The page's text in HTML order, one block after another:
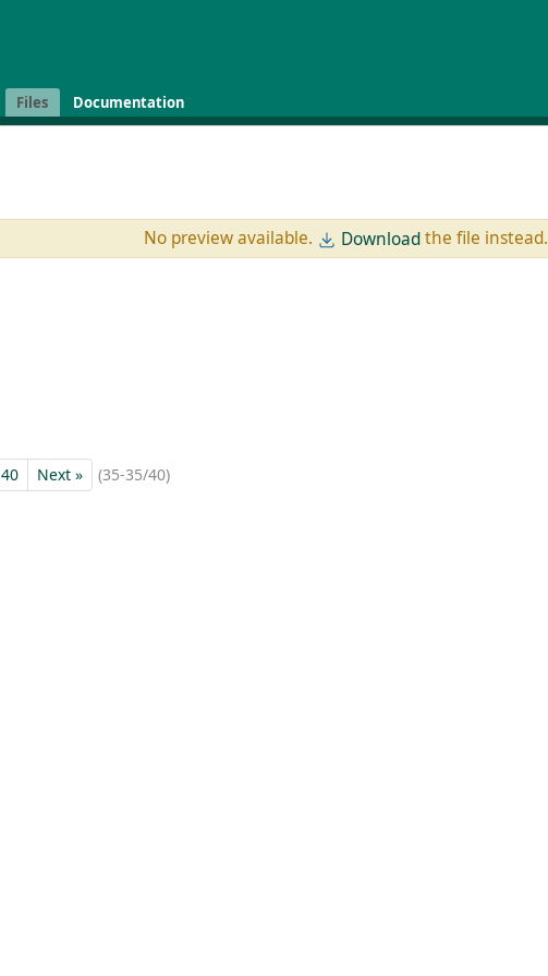
Files Documentation
No preview available. Downloadthe file instead.
40 Next » (35-35/40)